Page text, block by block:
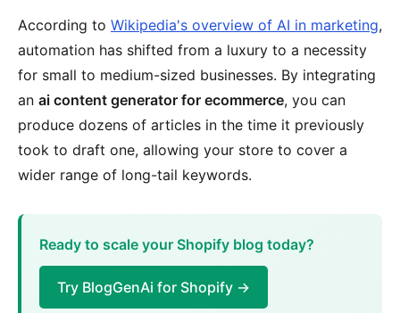
According to Wikipedia's overview of AI in marketing,
automation has shifted from a luxury to a necessity
for small to medium-sized businesses. By integrating
an ai content generator for ecommerce, you can
produce dozens of articles in the time it previously
took to draft one, allowing your store to cover a
wider range of long-tail keywords.
Ready to scale your Shopify blog today?
Try BlogGenAi for Shopify →